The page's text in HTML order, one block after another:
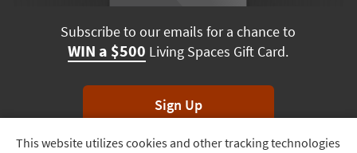
Track
This website utilizes cookies and other tracking technologies
Subscribe to our emails for a chance to
WIN a $500 Living Spaces Gift Card.
Sign Up
*Unsubscribe anytime. Winners drawn monthly.